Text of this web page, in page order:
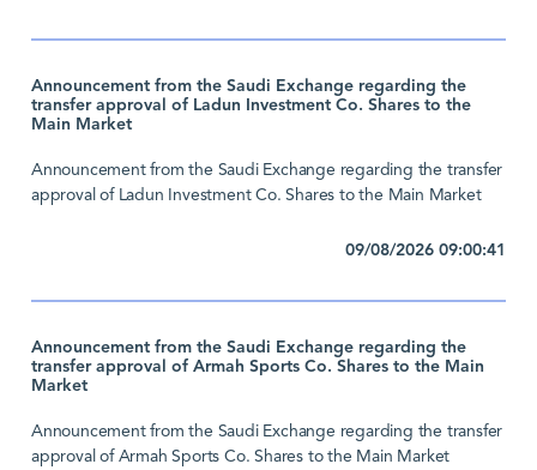
Announcement from the Saudi Exchange regarding the
transfer approval of Ladun Investment Co. Shares to the
Main Market
Announcement from the Saudi Exchange regarding the transfer
approval of Ladun Investment Co. Shares to the Main Market
09/08/2026 09:00:41
Announcement from the Saudi Exchange regarding the
transfer approval of Armah Sports Co. Shares to the Main
Market
Announcement from the Saudi Exchange regarding the transfer
approval of Armah Sports Co. Shares to the Main Market